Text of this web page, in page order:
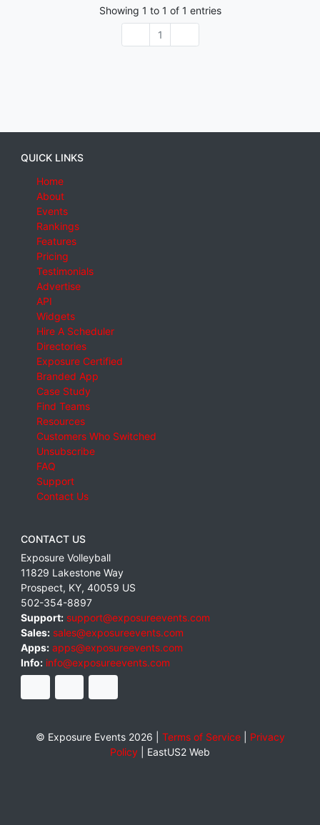
Showing 1 to 1 of 1 entries
1
QUICK LINKS
Home
About
Events
Rankings
Features
Pricing
Testimonials
Advertise
API
Widgets
Hire A Scheduler
Directories
Exposure Certified
Branded App
Case Study
Find Teams
Resources
Customers Who Switched
Unsubscribe
FAQ
Support
Contact Us
CONTACT US
Exposure Volleyball
11829 Lakestone Way
Prospect, KY, 40059 US
502-354-8897
Support: support@exposureevents.com
Sales: sales@exposureevents.com
Apps: apps@exposureevents.com
Info: info@exposureevents.com
© Exposure Events 2026 | Terms of Service| Privacy
Policy
EastUS2 Web